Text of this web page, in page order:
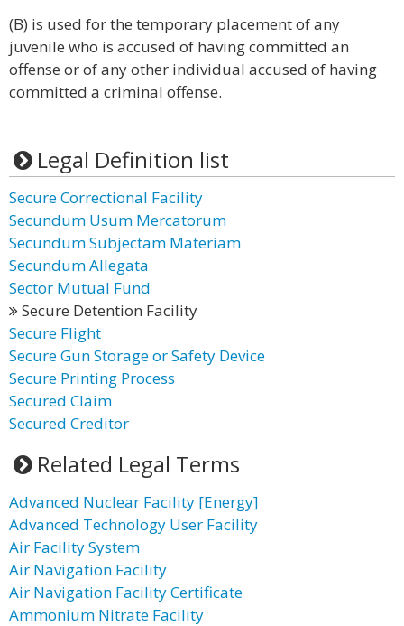
(B) is used for the temporary placement of any
juvenile who is accused of having committed an
offense or of any other individual accused of having
committed a criminal offense.
Legal Definition list
Secure Correctional Facility
Secundum Usum Mercatorum
Secundum Subjectam Materiam
Secundum Allegata
Sector Mutual Fund
Secure Detention Facility
Secure Flight
Secure Gun Storage or Safety Device
Secure Printing Process
Secured Claim
Secured Creditor
Related Legal Terms
Advanced Nuclear Facility [Energy]
Advanced Technology User Facility
Air Facility System
Air Navigation Facility
Air Navigation Facility Certificate
Ammonium Nitrate Facility